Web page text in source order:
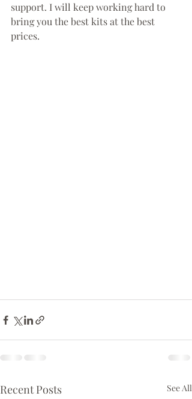
support. I will keep working hard to
bring you the best kits at the best
prices.
Recent Posts See All